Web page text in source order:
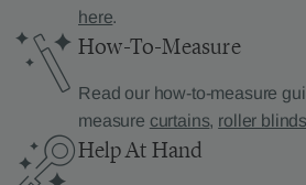
here.
How-To-Measure
Read our how-to-measure
measure curtains, roller blinds
Help At Hand